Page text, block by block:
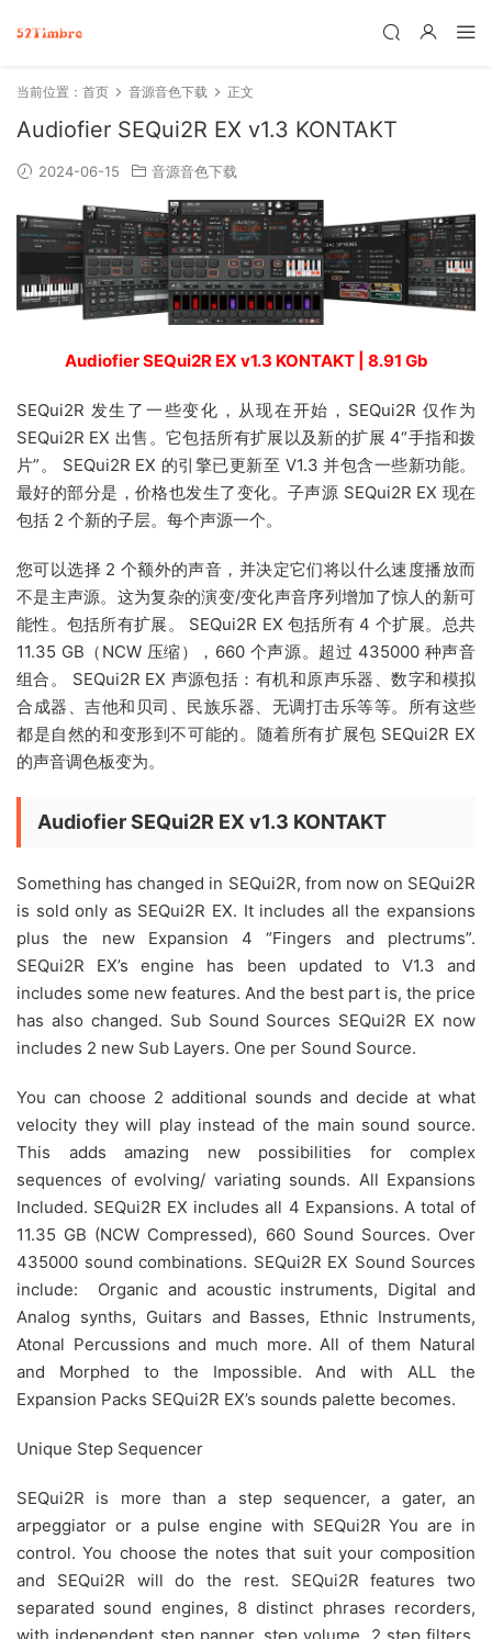
当前位置： 首页 音源音色下载 正文
Audiofier SEQui2R EX v1.3 KONTAKT
2024-06-15 音源音色下载
Audiofier SEQui2R EX v1.3 KONTAKT | 8.91 Gb
SEQui2R 发生了一些变化，从现在开始，SEQui2R 仅作为
SEQui2R EX 出售。它包括所有扩展以及新的扩展 4“手指和拨
片”。 SEQui2R EX 的引擎已更新至 V1.3 并包含一些新功能。
最好的部分是，价格也发生了变化。子声源 SEQui2R EX 现在
包括 2 个新的子层。每个声源一个。
您可以选择 2 个额外的声音，并决定它们将以什么速度播放而
不是主声源。这为复杂的演变/变化声音序列增加了惊人的新可
能性。包括所有扩展。 SEQui2R EX 包括所有 4 个扩展。总共
11.35 GB（NCW 压缩），660 个声源。超过 435000 种声音
组合。 SEQui2R EX 声源包括：有机和原声乐器、数字和模拟
合成器、吉他和贝司、民族乐器、无调打击乐等等。所有这些
都是自然的和变形到不可能的。随着所有扩展包 SEQui2R EX
的声音调色板变为。
Audiofier SEQui2R EX v1.3 KONTAKT
Something has changed in SEQui2R, from now on SEQui2R
is sold only as SEQui2R EX. It includes all the expansions
plus the new Expansion 4 “Fingers and plectrums”.
SEQui2R EX’s engine has been updated to V1.3 and
includes some new features. And the best part is, the price
has also changed. Sub Sound Sources SEQui2R EX now
includes 2 new Sub Layers. One per Sound Source.
You can choose 2 additional sounds and decide at what
velocity they will play instead of the main sound source.
This adds amazing new possibilities for complex
sequences of evolving/ variating sounds. All Expansions
Included. SEQui2R EX includes all 4 Expansions. A total of
11.35 GB (NCW Compressed), 660 Sound Sources. Over
435000 sound combinations. SEQui2R EX Sound Sources
include: Organic and acoustic instruments, Digital and
Analog synths, Guitars and Basses, Ethnic Instruments,
Atonal Percussions and much more. All of them Natural
and Morphed to the Impossible. And with ALL the
Expansion Packs SEQui2R EX’s sounds palette becomes.
Unique Step Sequencer
SEQui2R is more than a step sequencer, a gater, an
arpeggiator or a pulse engine with SEQui2R You are in
control. You choose the notes that suit your composition
and SEQui2R will do the rest. SEQui2R features two
separated sound engines, 8 distinct phrases recorders,